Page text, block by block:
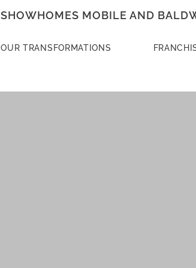
SHOWHOMES MOBILE AND
OUR TRANSFORMATIONS